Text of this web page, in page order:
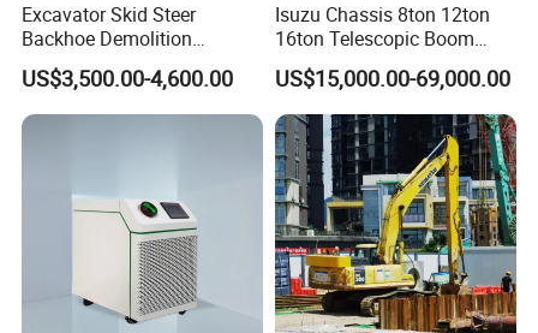
Excavator Skid Steer
Backhoe Demolition
Hydraulic Side Top Silent
Box Type Road Stone
Impact Jack Hammer Rock
US$3,500.00-4,600.00
Isuzu Chassis 8ton 12ton
16ton Telescopic Boom
Truck Mounted Crane for
Sale 4*2 6*4 Crane Truck
Equipped with Boom Truck
Mounted Crane
US$15,000.00-69,000.00